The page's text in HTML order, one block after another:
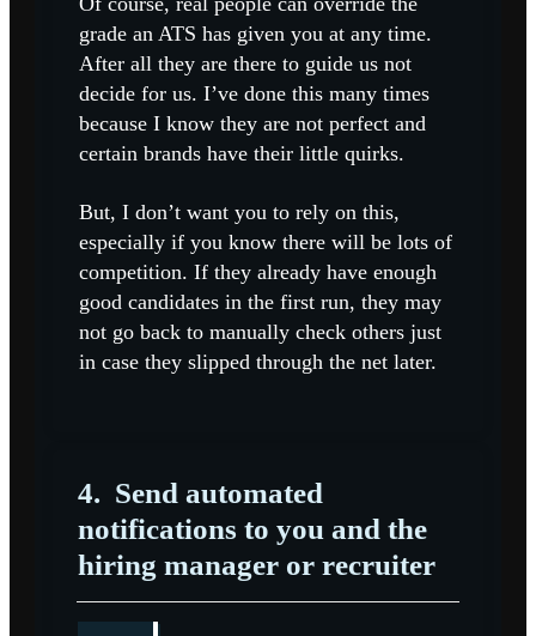
grade an ATS has given you at any time.
After all they are there to guide us not
decide for us. I’ve done this many times
because I know they are not perfect and
certain brands have their little quirks.
But, I don’t want you to rely on this,
especially if you know there will be lots of
competition. If they already have enough
good candidates in the first run, they may
not go back to manually check others just
in case they slipped through the net later.
4. Send automated
notifications to you and the
hiring manager or recruiter